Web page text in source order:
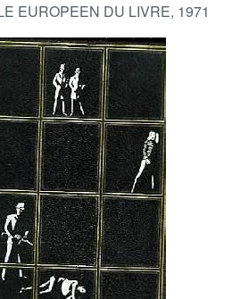
CLOSE
EUROPEEN DU LIVRE, 1971